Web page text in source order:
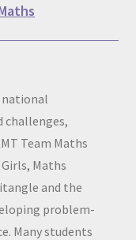
national
Team Maths
Maths
and the
problem-
Many students